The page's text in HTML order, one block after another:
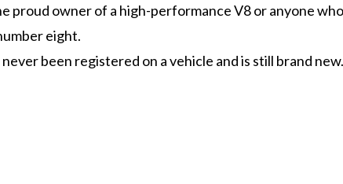
proud owner of a high-performance V8 or anyone
eight.
been registered on a vehicle and is still brand new.